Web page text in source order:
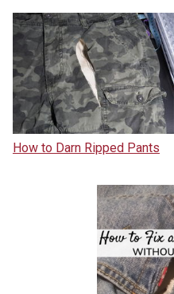
How to Darn Ripped Pants